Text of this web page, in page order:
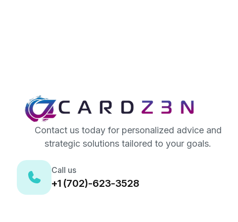
Contact us today for personalized advice and
strategic solutions tailored to your goals.
Call us
+1 (702)-623-3528